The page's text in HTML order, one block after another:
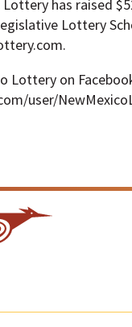
has raised
Lottery
Lottery on
user/